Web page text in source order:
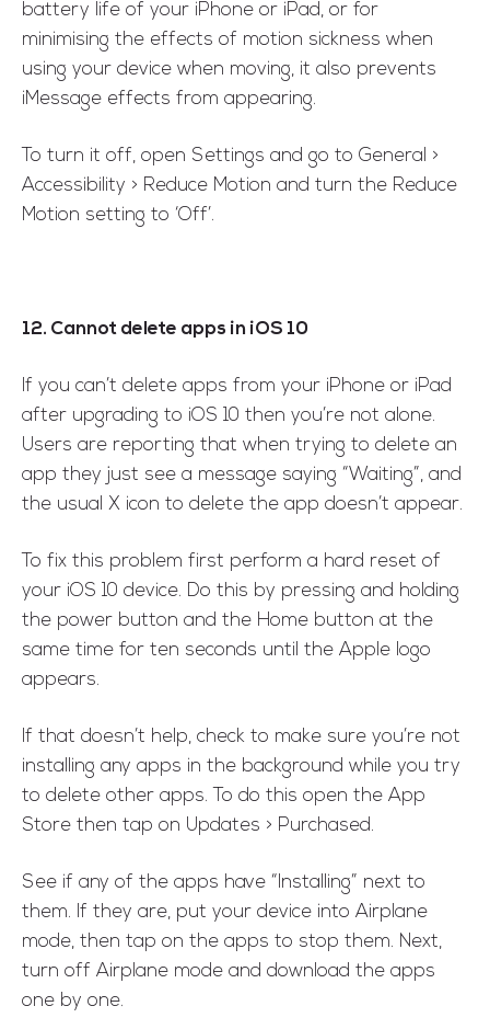
battery life of your iPhone or iPad, or for
minimising the effects of motion sickness when
using your device when moving, it also prevents
iMessage effects from appearing.
To turn it off, open Settings and go to General >
Accessibility > Reduce Motion and turn the Reduce
Motion setting to ‘Off’.
12. Cannot delete apps in iOS 10
If you can’t delete apps from your iPhone or iPad
after upgrading to iOS 10 then you’re not alone.
Users are reporting that when trying to delete an
app they just see a message saying “Waiting”, and
the usual X icon to delete the app doesn’t appear.
To fix this problem first perform a hard reset of
your iOS 10 device. Do this by pressing and holding
the power button and the Home button at the
same time for ten seconds until the Apple logo
appears.
If that doesn’t help, check to make sure you’re not
installing any apps in the background while you try
to delete other apps. To do this open the App
Store then tap on Updates > Purchased.
See if any of the apps have “Installing” next to
them. If they are, put your device into Airplane
mode, then tap on the apps to stop them. Next,
turn off Airplane mode and download the apps
one by one.